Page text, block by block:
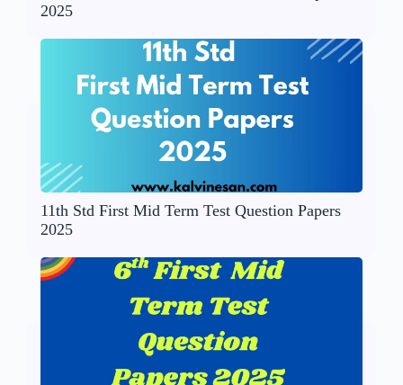
2025
11th Std First Mid Term Test Question Papers
2025